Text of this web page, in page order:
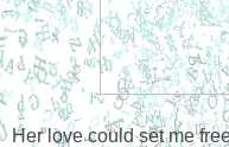
Her love could set me